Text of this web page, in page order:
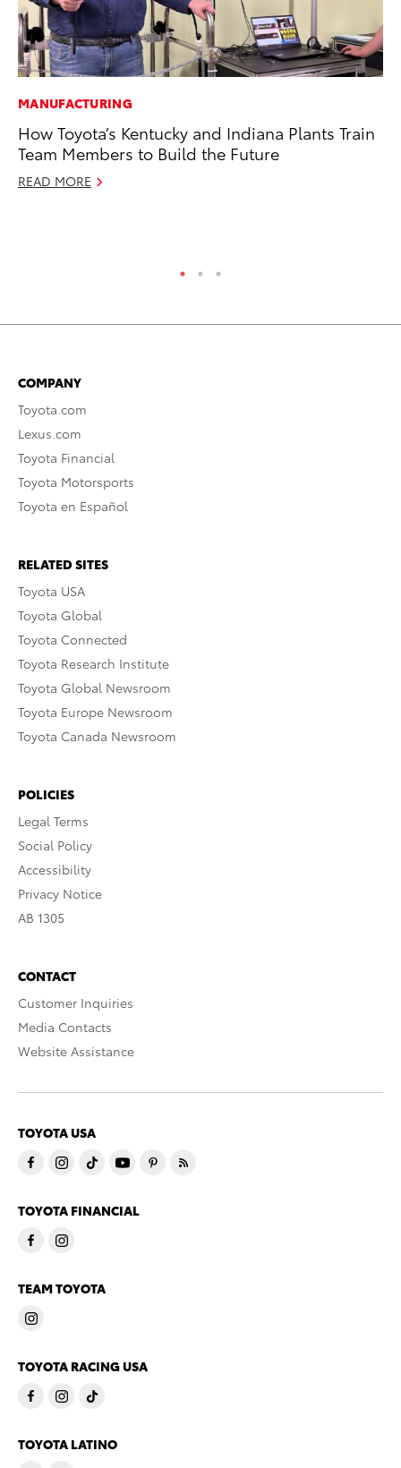
MANUFACTURING
How Toyota’s Kentucky and Indiana Plants Train
Team Members to Build the Future
READ MORE
COMPANY
Toyota.com
Lexus.com
Toyota Financial
Toyota Motorsports
Toyota en Español
RELATED SITES
Toyota USA
Toyota Global
Toyota Connected
Toyota Research Institute
Toyota Global Newsroom
Toyota Europe Newsroom
Toyota Canada Newsroom
POLICIES
Legal Terms
Social Policy
Accessibility
Privacy Notice
AB 1305
CONTACT
Customer Inquiries
Media Contacts
Website Assistance
TOYOTA USA
TOYOTA FINANCIAL
TEAM TOYOTA
TOYOTA RACING USA
TOYOTA LATINO